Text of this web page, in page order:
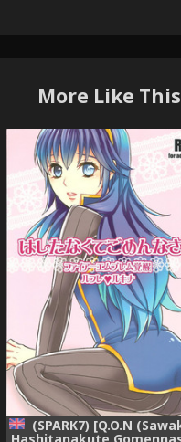
More Like This
(SPARK7) [Q.O.N